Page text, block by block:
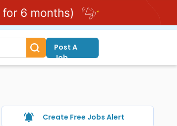
Post A
Job
Create Free Jobs Alert